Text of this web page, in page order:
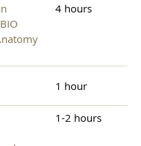
BIO
4 hours
1 hour
1-2 hours